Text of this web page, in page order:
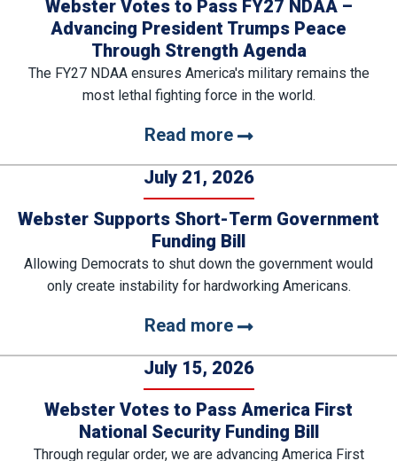
Webster Votes to Pass FY27 NDAA –
Advancing President Trumps Peace
Through Strength Agenda
The FY27 NDAA ensures America's military remains the
most lethal fighting force in the world.
Read more
July 21, 2026
Webster Supports Short-Term Government
Funding Bill
Allowing Democrats to shut down the government would
only create instability for hardworking Americans.
Read more
July 15, 2026
Webster Votes to Pass America First
National Security Funding Bill
Through regular order, we are advancing America First